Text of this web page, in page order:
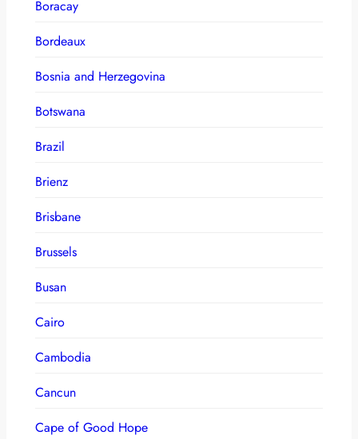
Boracay
Bordeaux
Bosnia and Herzegovina
Botswana
Brazil
Brienz
Brisbane
Brussels
Busan
Cairo
Cambodia
Cancun
Cape of Good Hope